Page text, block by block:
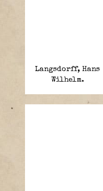
Langsdorff, Hans
Wilhelm.